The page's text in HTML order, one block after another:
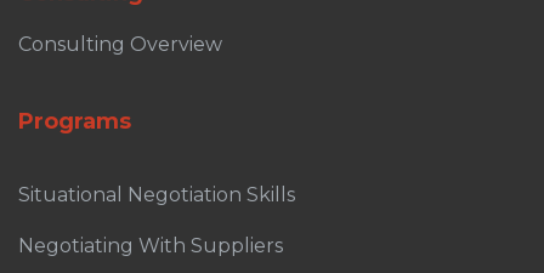
Consulting Overview
Programs
Situational Negotiation Skills
Negotiating With Suppliers